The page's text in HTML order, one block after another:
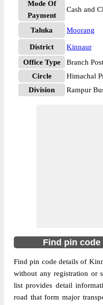
Mode Of
Payment
Cash and
Taluka Moorang
District
Kinnaur
Office Type
Branch
Circle
Himachal
Division
Rampur
Pin Code
172107
Post Office
Barang B.O
Find pin
Find pin code details of
without any registration or
list provides detail
road that form major